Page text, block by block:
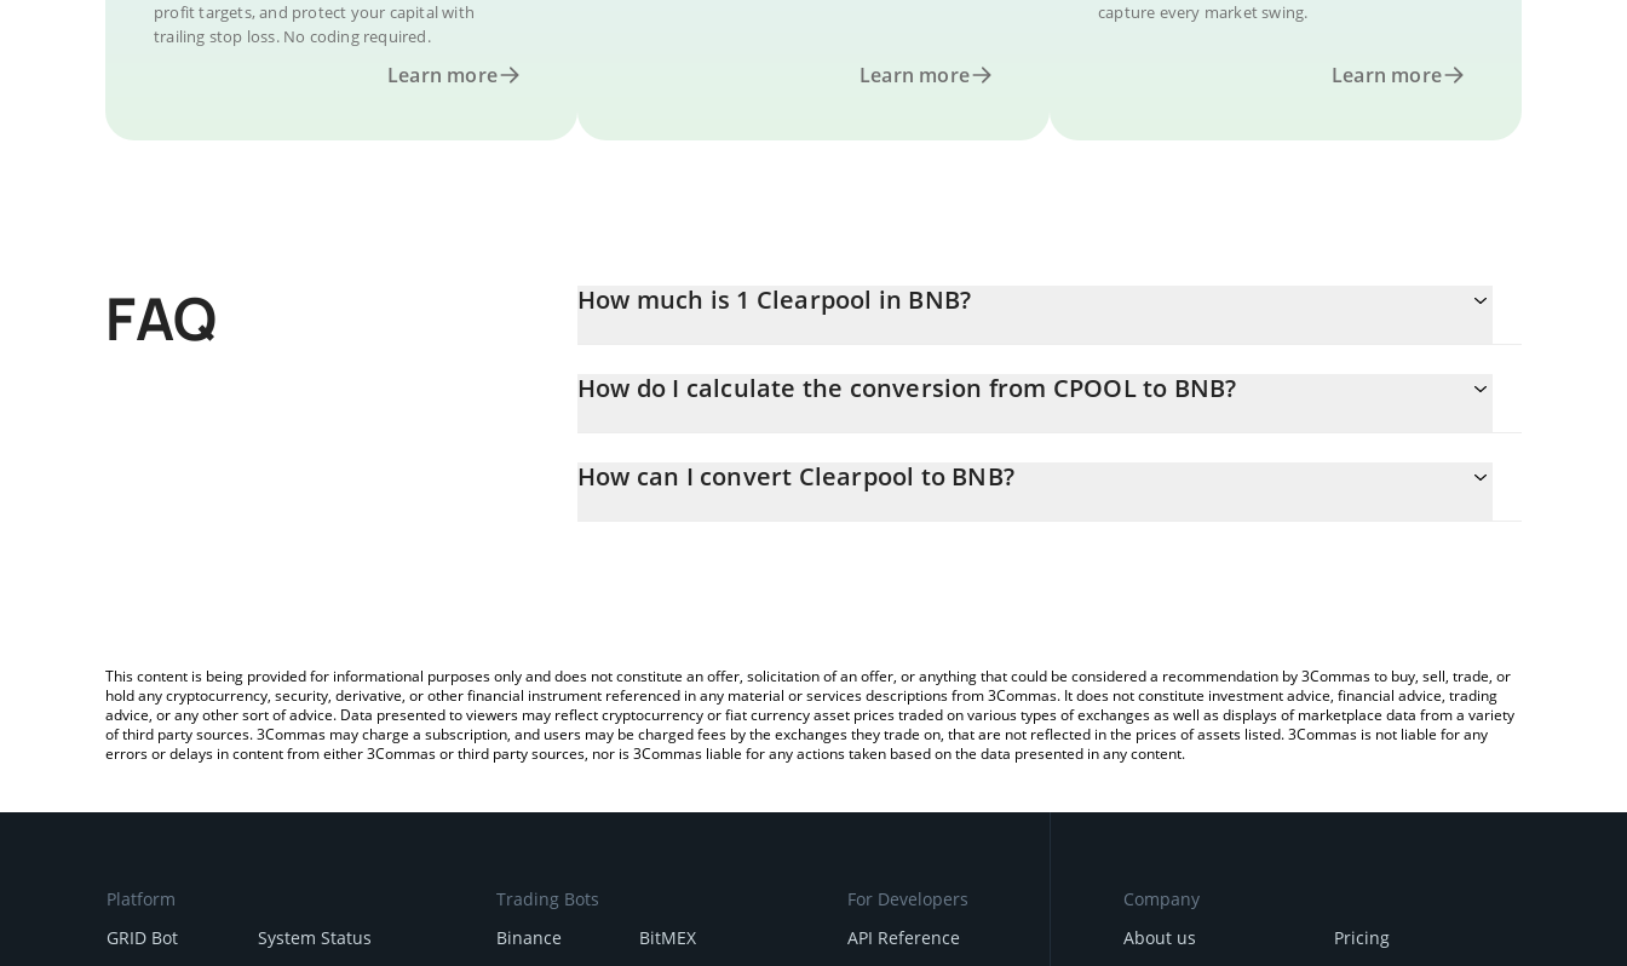
profit targets, and protect your capital with
trailing stop loss. No coding required.
Learn more Learn more
capture every market swing.
Learn more
FAQ How much is 1 Clearpool in BNB?
How do I calculate the conversion from CPOOL to BNB?
entering the amount of Clearpool in the corresponding field and will automatically convert the value in BNB (BNB).
How can I convert Clearpool to BNB?
This content is being provided for informational purposes only and does not constitute an offer, solicitation of an offer, or anything that could be considered a recommendation by 3Commas to buy, sell, trade, or
hold any cryptocurrency, security, derivative, or other financial instrument referenced in any material or services descriptions from 3Commas. It does not constitute investment advice, financial advice, trading
advice, or any other sort of advice. Data presented to viewers may reflect cryptocurrency or fiat currency asset prices traded on various types of exchanges as well as displays of marketplace data from a variety
of third party sources. 3Commas may charge a subscription, and users may be charged fees by the exchanges they trade on, that are not reflected in the prices of assets listed. 3Commas is not liable for any
errors or delays in content from either 3Commas or third party sources, nor is 3Commas liable for any actions taken based on the data presented in any content.
Platform
GRID Bot
System Status
Trading Bots
Binance
BitMEX
For Developers
API Reference
Company
About us
Pricing